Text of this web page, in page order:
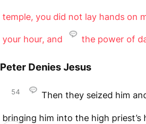
temple, you did not lay hands on
your hour, and the power of
Peter Denies Jesus
54 Then they seized him
bringing him into the high priest’s